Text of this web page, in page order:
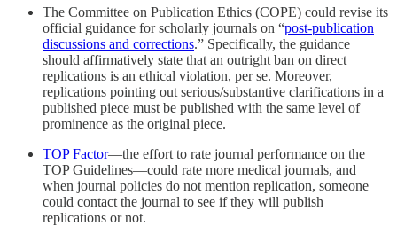
The Committee on Publication Ethics (COPE) could revise its
official guidance for scholarly journals on “post-publication
discussions and corrections.” Specifically, the guidance
should affirmatively state that an outright ban on direct
replications is an ethical violation, per se. Moreover,
replications pointing out serious/substantive clarifications in a
published piece must be published with the same level of
prominence as the original piece.
TOP Factor—the effort to rate journal performance on the
TOP Guidelines—could rate more medical journals, and
when journal policies do not mention replication, someone
could contact the journal to see if they will publish
replications or not.